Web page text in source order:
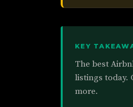
KEY
The best
listings today.
more.